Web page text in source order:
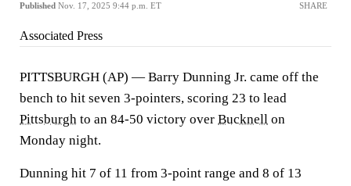
Published Nov. 17, 2025 9:44 p.m. ET SHARE
Associated Press
PITTSBURGH (AP) — Barry Dunning Jr. came off the
bench to hit seven 3-pointers, scoring 23 to lead
Pittsburgh to an 84-50 victory over Bucknell on
Monday night.
Dunning hit 7 of 11 from 3-point range and 8 of 13